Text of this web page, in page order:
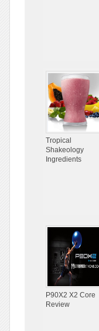
Tropical
Shakeology
Ingredients
P90X2 X2 Core
Review